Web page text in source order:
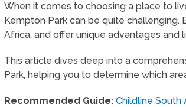
When it comes to choosing a place to
Kempton Park can be quite challenging.
Africa, and offer unique advantages and
This article dives deep into a
Park, helping you to determine which
Recommended Guide: Childline South